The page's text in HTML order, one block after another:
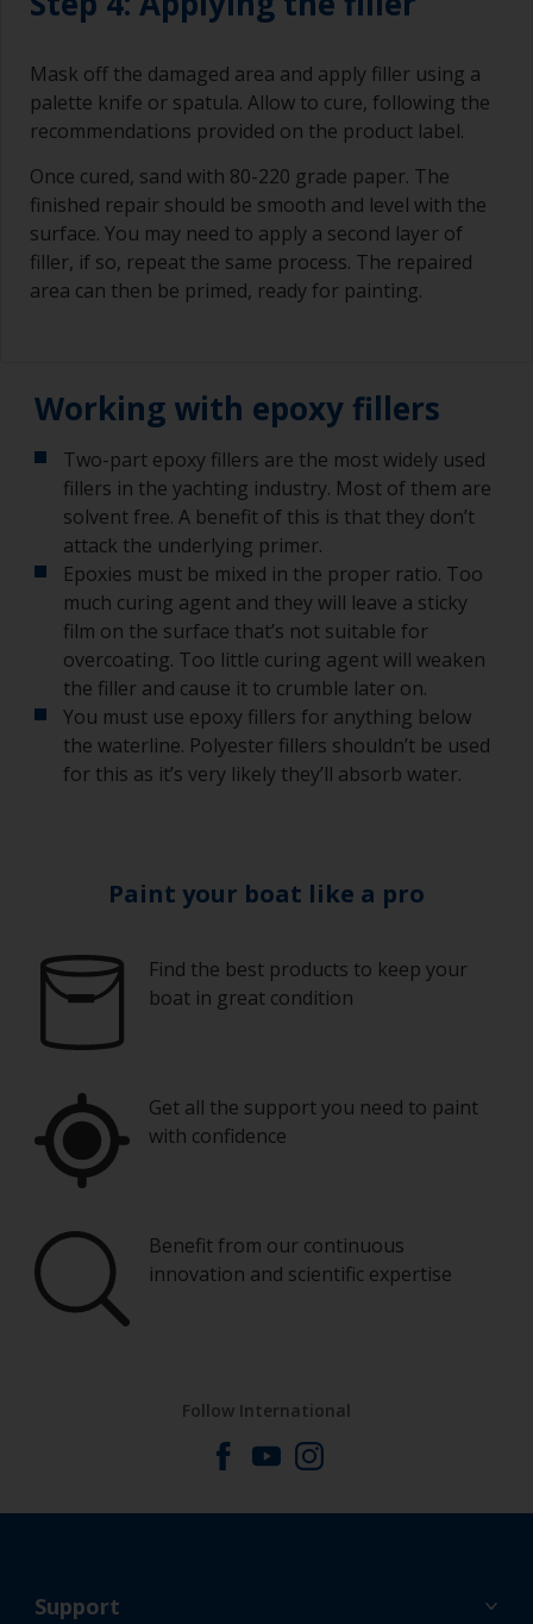
Mask off the damaged area and apply filler using a
palette knife or spatula. Allow to cure, following the
recommendations provided on the product label.
Once cured, sand with 80-220 grade paper. The
finished repair should be smooth and level with the
surface. You may need to apply a second layer of
filler, if so, repeat the same process. The repaired
area can then be primed, ready for painting.
Working with epoxy fillers
Two-part epoxy fillers are the most widely used
fillers in the yachting industry. Most of them are
solvent free. A benefit of this is that they don’t
attack the underlying primer.
Epoxies must be mixed in the proper ratio. Too
much curing agent and they will leave a sticky
film on the surface that’s not suitable for
overcoating. Too little curing agent will weaken
the filler and cause it to crumble later on.
You must use epoxy fillers for anything below
the waterline. Polyester fillers shouldn’t be used
for this as it’s very likely they’ll absorb water.
Paint your boat like a pro
Find the best products to keep your
boat in great condition
Get all the support you need to paint
with confidence
Benefit from our continuous
innovation and scientific expertise
Follow International
Support